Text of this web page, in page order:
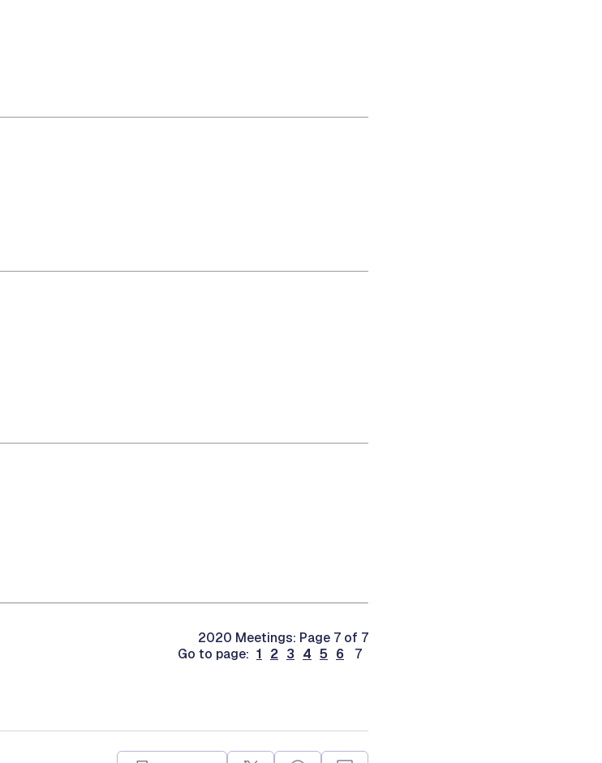
2020 Meetings: Page 7 of 7
Go to page: 1 2 3 4 5 6
7